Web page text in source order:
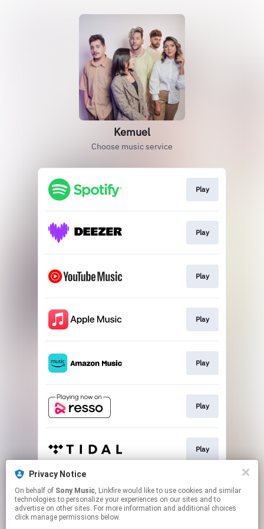
Kemuel
Choose music service
Play
Play
Play
Play
Play
Play
Play
Go To
Privacy Notice
On behalf of Sony Music, Linkfire would like to use cookies and similar
technologies to personalize your experiences on our sites and to
advertise on other sites. For more information and additional choices
click manage permissions below.